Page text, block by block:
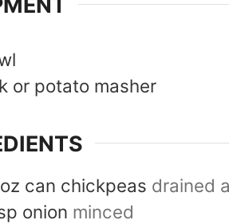
or potato masher
can chickpeas drained
onion minced